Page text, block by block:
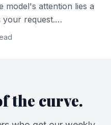
model's attention lies a
your request.
you work with AI.
the curve.